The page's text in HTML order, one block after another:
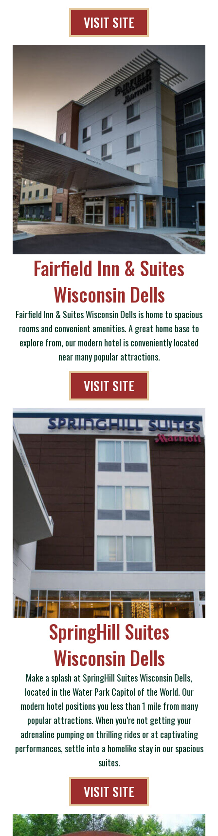
VISIT SITE
Fairfield Inn & Suites
Wisconsin Dells
Fairfield Inn & Suites Wisconsin Dells is home to spacious
rooms and convenient amenities. A great home base to
explore from, our modern hotel is conveniently located
near many popular attractions.
VISIT SITE
SpringHill Suites
Wisconsin Dells
Make a splash at SpringHill Suites Wisconsin Dells,
located in the Water Park Capitol of the World. Our
modern hotel positions you less than 1 mile from many
popular attractions. When you’re not getting your
adrenaline pumping on thrilling rides or at captivating
performances, settle into a homelike stay in our spacious
suites.
VISIT SITE